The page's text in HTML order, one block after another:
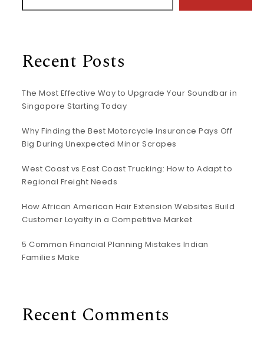
Recent Posts
The Most Effective Way to Upgrade Your Soundbar in
Singapore Starting Today
Why Finding the Best Motorcycle Insurance Pays Off
Big During Unexpected Minor Scrapes
West Coast vs East Coast Trucking: How to Adapt to
Regional Freight Needs
How African American Hair Extension Websites Build
Customer Loyalty in a Competitive Market
5 Common Financial Planning Mistakes Indian
Families Make
Recent Comments